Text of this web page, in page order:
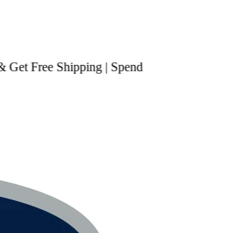
Free Shipping| Spend